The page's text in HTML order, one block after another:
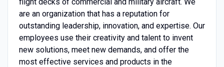
are an organization that has a reputation for
outstanding leadership, innovation, and expertise. Our
employees use their creativity and talent to invent
new solutions, meet new demands, and offer the
most effective services and products in the